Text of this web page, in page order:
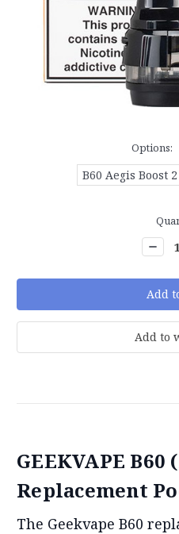
Options:
B60 Aegis Boost
GEEKVAPE
Replacement
The Geekvape B60